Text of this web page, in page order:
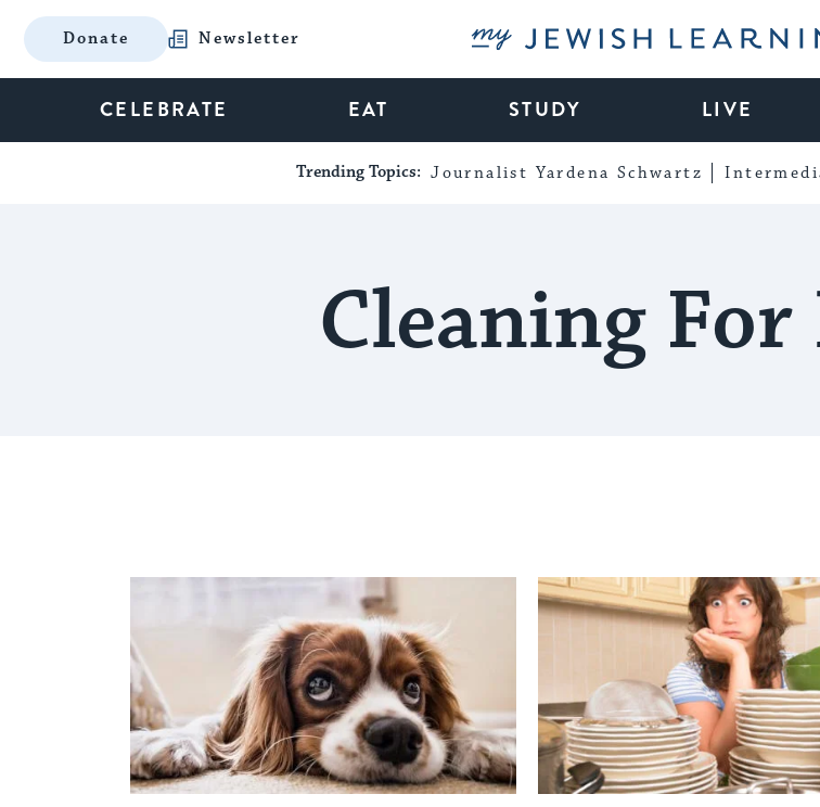
Donate Newsletter My Jewish Learning
CELEBRATE EAT STUDY LIVE
Trending Topics: Journalist Yardena Schwartz
Cleaning For